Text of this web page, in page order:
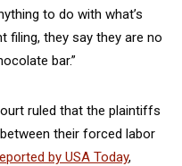
to do with what’s
filing, they say they are no
bar.”
ruled that the plaintiffs
their forced labor
by USA Today,